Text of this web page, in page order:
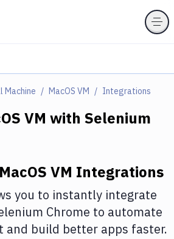
Machine MacOS VM Integrations
VM with Selenium
MacOS VM Integrations
you to instantly integrate
Chrome to automate
and build better apps faster.